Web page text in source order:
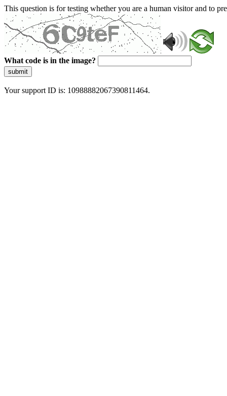
This question is for testing whether you are a human visitor and to
What code is in the image?
submit
Your support ID is: 10988882067390811464.